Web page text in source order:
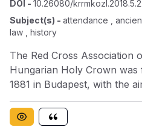
DOI - 10.26080/
Subject(s) - attendance ,
law , history
The Red Cross Association of the Countries of the
Hungarian Holy Crown was founded on 16th May
1881 in Budapest, with the aim of carrying out
humanitarian activities in addition to the curing and
caring of injured or sick war veterans, going beyond
military attendance and